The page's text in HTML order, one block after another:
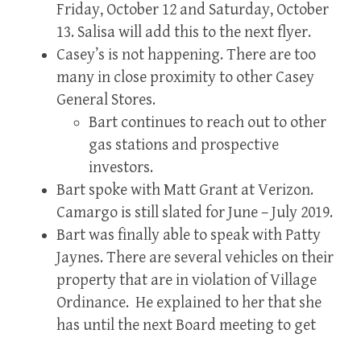
Friday, October 12 and Saturday, October
13. Salisa will add this to the next flyer.
Casey’s is not happening. There are too
many in close proximity to other Casey
General Stores.
Bart continues to reach out to other
gas stations and prospective
investors.
Bart spoke with Matt Grant at Verizon.
Camargo is still slated for June – July 2019.
Bart was finally able to speak with Patty
Jaynes. There are several vehicles on their
property that are in violation of Village
Ordinance. He explained to her that she
has until the next Board meeting to get